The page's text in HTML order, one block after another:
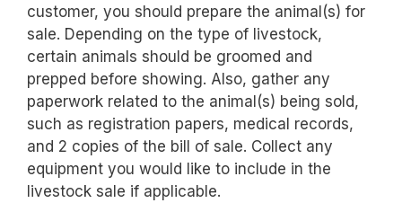
customer, you should prepare the animal(s) for
sale. Depending on the type of livestock,
certain animals should be groomed and
prepped before showing. Also, gather any
paperwork related to the animal(s) being sold,
such as registration papers, medical records,
and 2 copies of the bill of sale. Collect any
equipment you would like to include in the
livestock sale if applicable.